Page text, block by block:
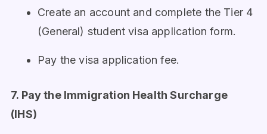
Create an account and complete the Tier 4
(General) student visa application form.
Pay the visa application fee.
7. Pay the Immigration Health Surcharge
(IHS)